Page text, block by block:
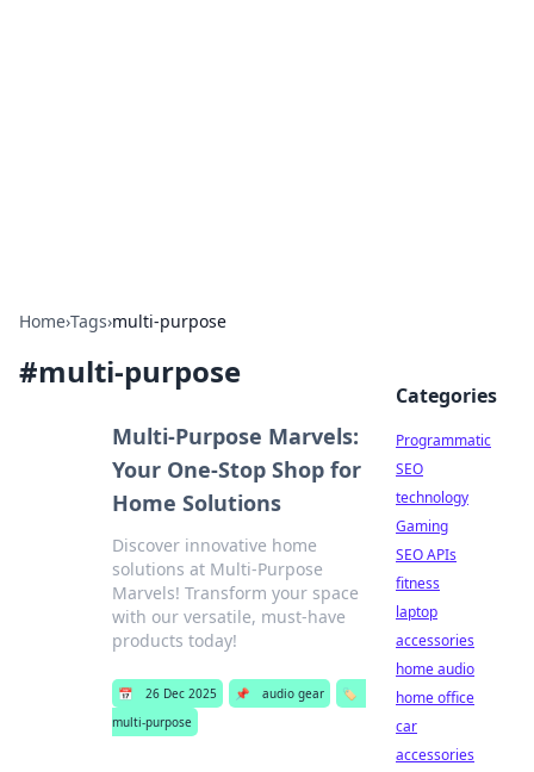
Home›Tags›multi-purpose
#multi-purpose
Multi-Purpose Marvels:
Your One-Stop Shop for
Home Solutions
Discover innovative home
solutions at Multi-Purpose
Marvels! Transform your space
with our versatile, must-have
products today!
📅 26 Dec 2025 📌 audio gear
🏷️
multi-purpose
Categories
Programmatic
SEO
technology
Gaming
SEO APIs
fitness
laptop
accessories
home audio
home office
car
accessories